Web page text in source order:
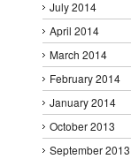
July 2014
April 2014
March 2014
February 2014
January 2014
October 2013
September 2013